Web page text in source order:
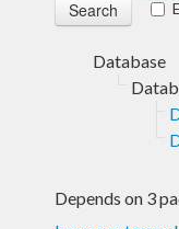
Database
Depends on 3